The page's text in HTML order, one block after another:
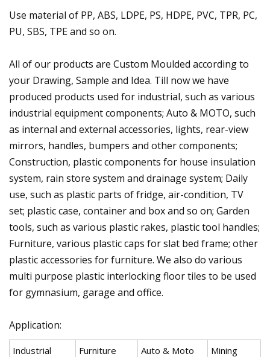
Use material of PP, ABS, LDPE, PS, HDPE, PVC, TPR, PC,
PU, SBS, TPE and so on.
All of our products are Custom Moulded according to
your Drawing, Sample and Idea. Till now we have
produced products used for industrial, such as various
industrial equipment components; Auto & MOTO, such
as internal and external accessories, lights, rear-view
mirrors, handles, bumpers and other components;
Construction, plastic components for house insulation
system, rain store system and drainage system; Daily
use, such as plastic parts of fridge, air-condition, TV
set; plastic case, container and box and so on; Garden
tools, such as various plastic rakes, plastic tool handles;
Furniture, various plastic caps for slat bed frame; other
plastic accessories for furniture. We also do various
multi purpose plastic interlocking floor tiles to be used
for gymnasium, garage and office.
Application:
Industrial Furniture Auto & Moto
Mining